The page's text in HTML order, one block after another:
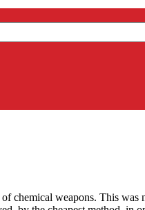
weapons. This was